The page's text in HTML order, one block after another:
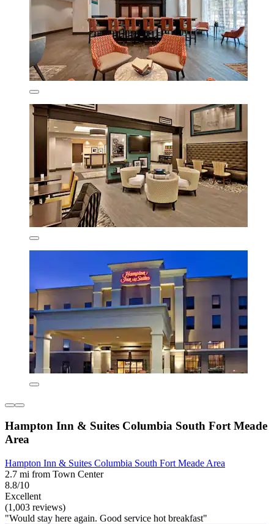
Hampton Inn & Suites Columbia South Fort Meade
Area
Hampton Inn & Suites Columbia South Fort Meade Area
2.7 mi from Town Center
8.8/10
Excellent
(1,003 reviews)
"Would stay here again. Good service hot breakfast"